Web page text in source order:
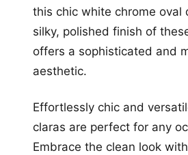
this chic white chrome oval
silky, polished finish of
offers a sophisticated and
aesthetic.
Effortlessly chic and
claras are perfect for any
Embrace the clean look